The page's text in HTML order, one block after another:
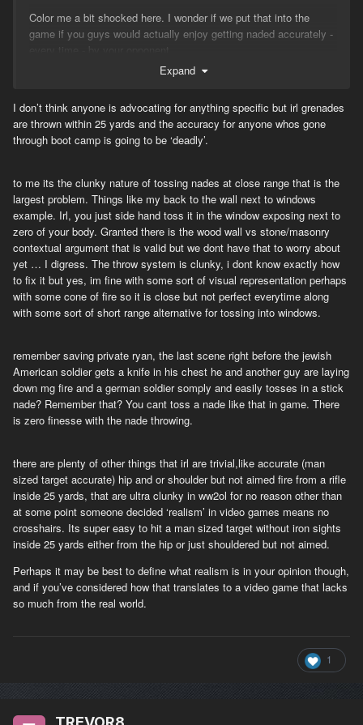
Color me a bit shocked here. I wonder if we put that into the
game if you guys would actually enjoy getting naded accurately -
Expand
I don’t think anyone is advocating for anything specific but irl grenades
are thrown within 25 yards and the accuracy for anyone whos gone
through boot camp is going to be ‘deadly’.
to me its the clunky nature of tossing nades at close range that is the
largest problem. Things like my back to the wall next to windows
example. Irl, you just side hand toss it in the window exposing next to
zero of your body. Granted there is the wood wall vs stone/masonry
contextual argument that is valid but we dont have that to worry about
yet … I digress. The throw system is clunky, i dont know exactly how
to fix it but yes, im fine with some sort of visual representation perhaps
with some cone of fire so it is close but not perfect everytime along
with some sort of short range alternative for tossing into windows.
remember saving private ryan, the last scene right before the jewish
American soldier gets a knife in his chest he and another guy are laying
down mg fire and a german soldier somply and easily tosses in a stick
nade? Remember that? You cant toss a nade like that in game. There
is zero finesse with the nade throwing.
there are plenty of other things that irl are trivial,like accurate (man
sized target accurate) hip and or shoulder but not aimed fire from a rifle
inside 25 yards, that are ultra clunky in ww2ol for no reason other than
at some point someone decided ‘realism’ in video games means no
crosshairs. Its super easy to hit a man sized target without iron sights
inside 25 yards either from the hip or just shouldered but not aimed.
Perhaps it may be best to define what realism is in your opinion though,
and if you’ve considered how that translates to a video game that lacks
so much from the real world.
1